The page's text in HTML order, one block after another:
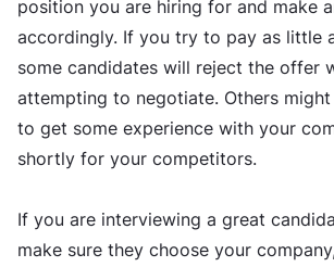
position you are hiring for and make
accordingly. If you try to pay as little
some candidates will reject the offer
attempting to negotiate. Others
to get some experience with your
shortly for your competitors.
If you are interviewing a great
make sure they choose your